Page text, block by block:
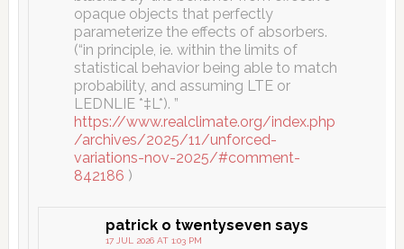
opaque objects that perfectly
parameterize the effects of absorbers.
(“in principle, ie. within the limits of
statistical behavior being able to match
probability, and assuming LTE or
LEDNLIE *‡L*). ”
https://www.realclimate.org/index.php
/archives/2025/11/unforced-
variations-nov-2025/#comment-
842186 )
patrick o twentyseven says
17 JUL 2026 AT 1:03 PM